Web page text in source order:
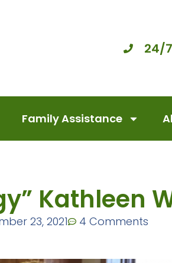
24/
Family Assistance
Kathleen
23, 2021 4 Comments